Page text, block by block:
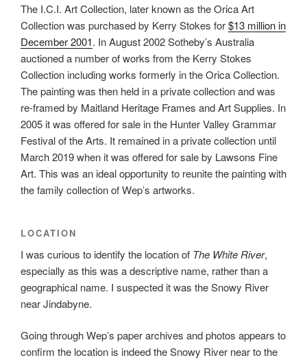
The I.C.I. Art Collection, later known as the Orica Art
Collection was purchased by Kerry Stokes for$13 million in
December 2001. In August 2002 Sotheby’s Australia
auctioned a number of works from the Kerry Stokes
Collection including works formerly in the Orica Collection.
The painting was then held in a private collection and was
re-framed by Maitland Heritage Frames and Art Supplies. In
2005 it was offered for sale in the Hunter Valley Grammar
Festival of the Arts. It remained in a private collection until
March 2019 when it was offered for sale by Lawsons Fine
Art. This was an ideal opportunity to reunite the painting with
the family collection of Wep’s artworks.
LOCATION
I was curious to identify the location of The White River,
especially as this was a descriptive name, rather than a
geographical name. I suspected it was the Snowy River
near Jindabyne.
Going through Wep’s paper archives and photos appears to
confirm the location is indeed the Snowy River near to the